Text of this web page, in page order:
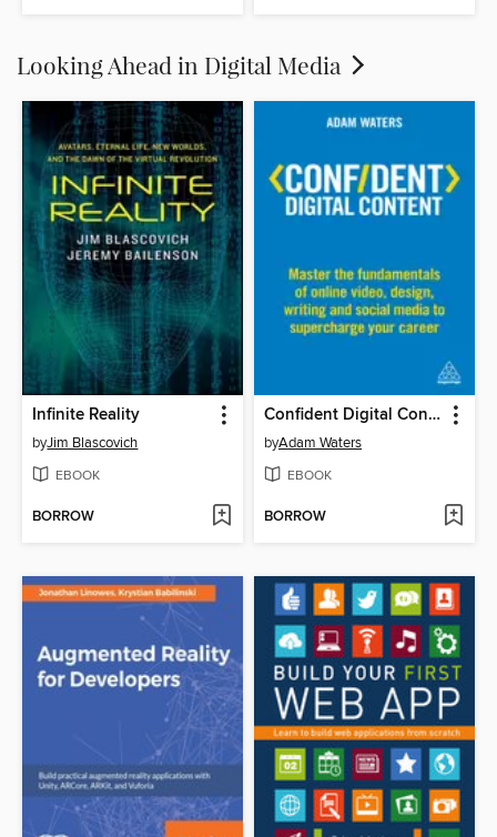
Looking Ahead in Digital Media
Infinite Reality
byJim Blascovich
EBOOK
BORROW
Confident Digital Content
byAdam Waters
EBOOK
BORROW